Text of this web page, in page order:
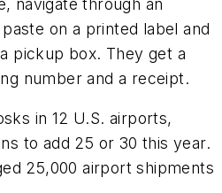
navigate through an
on a printed label and
pickup box. They get a
number and a receipt.
in 12 U.S. airports,
to add 25 or 30 this year.
25,000 airport shipments